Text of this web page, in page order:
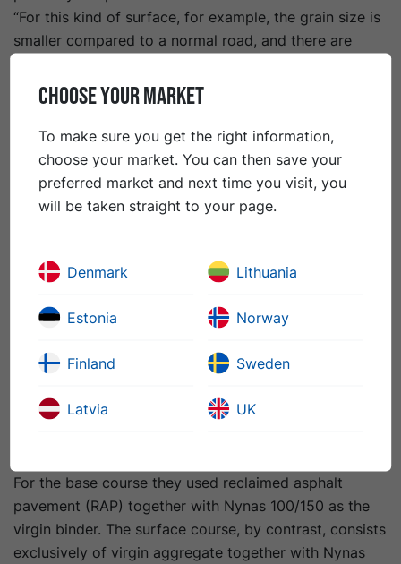
“For this kind of surface, for example, the grain size is
smaller compared to a normal road, and there are
to friction values, evenness and homogeneity,” says
Arto Heikkinen, VP Paving Operations Peab Asfalt
Finland.
KymiRing is 4.6 km long with a width of between 12
and 16 m. The circuit, which is driven clockwise,
consists of 18 bends, a 1.2 km straight section and
bends is 10 %.
continues Arto Heikkinen. “The base course (ACbase
course (AC 11/100) is 40 mm. In total we used about
for the base course and 7,500 tonnes for the surface
For the base course they used reclaimed asphalt
pavement (RAP) together with Nynas 100/150 as the
virgin binder. The surface course, by contrast, consists
exclusively of virgin aggregate together with Nynas
CHOOSE YOUR MARKET
To make sure you get the right information,
choose your market. You can then save your
preferred market and next time you visit, you
will be taken straight to your page.
Denmark
Estonia
Finland
Latvia
Lithuania
Norway
Sweden
UK